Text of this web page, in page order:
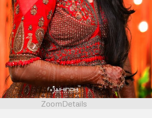
ZoomDetails